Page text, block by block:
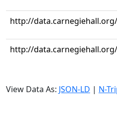
http://
http://
View Data As: JSON-LD | N-